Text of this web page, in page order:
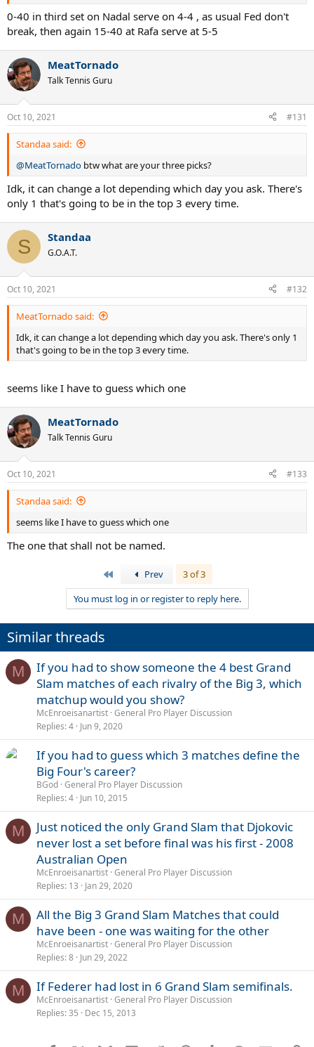
0-40 in third set on Nadal serve on 4-4 , as usual Fed don't
break, then again 15-40 at Rafa serve at 5-5
MeatTornado
Talk Tennis Guru
Oct 10, 2021 #131
Standaa said:
@MeatTornado btw what are your three picks?
Idk, it can change a lot depending which day you ask. There's
only 1 that's going to be in the top 3 every time.
S Standaa
G.O.A.T.
Oct 10, 2021 #132
MeatTornado said:
Idk, it can change a lot depending which day you ask. There's only 1
that's going to be in the top 3 every time.
seems like I have to guess which one
MeatTornado
Talk Tennis Guru
Oct 10, 2021 #133
Standaa said:
seems like I have to guess which one
The one that shall not be named.
Prev
3 of 3
You must log in or register to reply here.
Similar threads
M
If you had to show someone the 4 best Grand
Slam matches of each rivalry of the Big 3, which
matchup would you show?
McEnroeisanartist General Pro Player Discussion
Replies 4 Jun 9, 2020
If you had to guess which 3 matches define the
Big Four's career?
BGod General Pro Player Discussion
Replies 4 Jun 10, 2015
M
Just noticed the only Grand Slam that Djokovic
never lost a set before final was his first - 2008
Australian Open
McEnroeisanartist General Pro Player Discussion
Replies 13 Jan 29, 2020
M
All the Big 3 Grand Slam Matches that could
have been - one was waiting for the other
McEnroeisanartist General Pro Player Discussion
Replies 8 Jun 29, 2022
M If Federer had lost in 6 Grand Slam semifinals.
McEnroeisanartist General Pro Player Discussion
Replies 35 Dec 15, 2013